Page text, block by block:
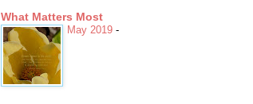
What Matters Most
May 2019 -